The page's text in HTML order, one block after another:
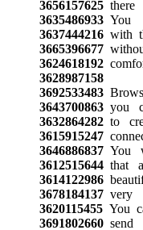
3656157625there
3635486933You
3637444216with
3665396677
3624618192
3628987158
3692533483
3643700863you
3632864282to
3615915247
3646886837You
3612515644that
3614122986
3678184137very
3620115455You
3691802660send